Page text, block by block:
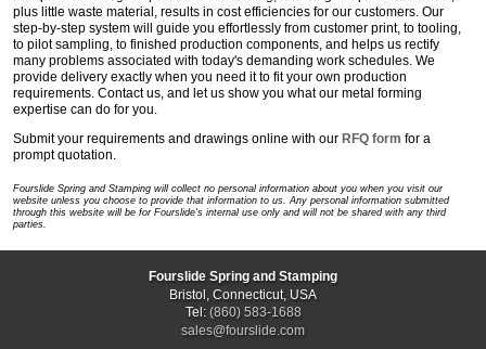
plus little waste material, results in cost efficiencies for our customers. Our
step-by-step system will guide you effortlessly from customer print, to tooling,
to pilot sampling, to finished production components, and helps us rectify
many problems associated with today's demanding work schedules. We
provide delivery exactly when you need it to fit your own production
requirements. Contact us, and let us show you what our metal forming
expertise can do for you.
Submit your requirements and drawings online with our RFQ form for a
prompt quotation.
Fourslide Spring and Stamping will collect no personal information about you when you visit our
website unless you choose to provide that information to us. Any personal information submitted
through this website will be for Fourslide's internal use only and will not be shared with any third
parties.
Fourslide Spring and Stamping
Bristol, Connecticut, USA
Tel: (860) 583-1688
sales@fourslide.com